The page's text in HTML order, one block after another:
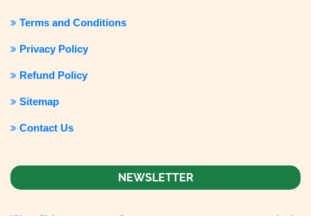
Terms and Conditions
Privacy Policy
Refund Policy
Sitemap
Contact Us
NEWSLETTER